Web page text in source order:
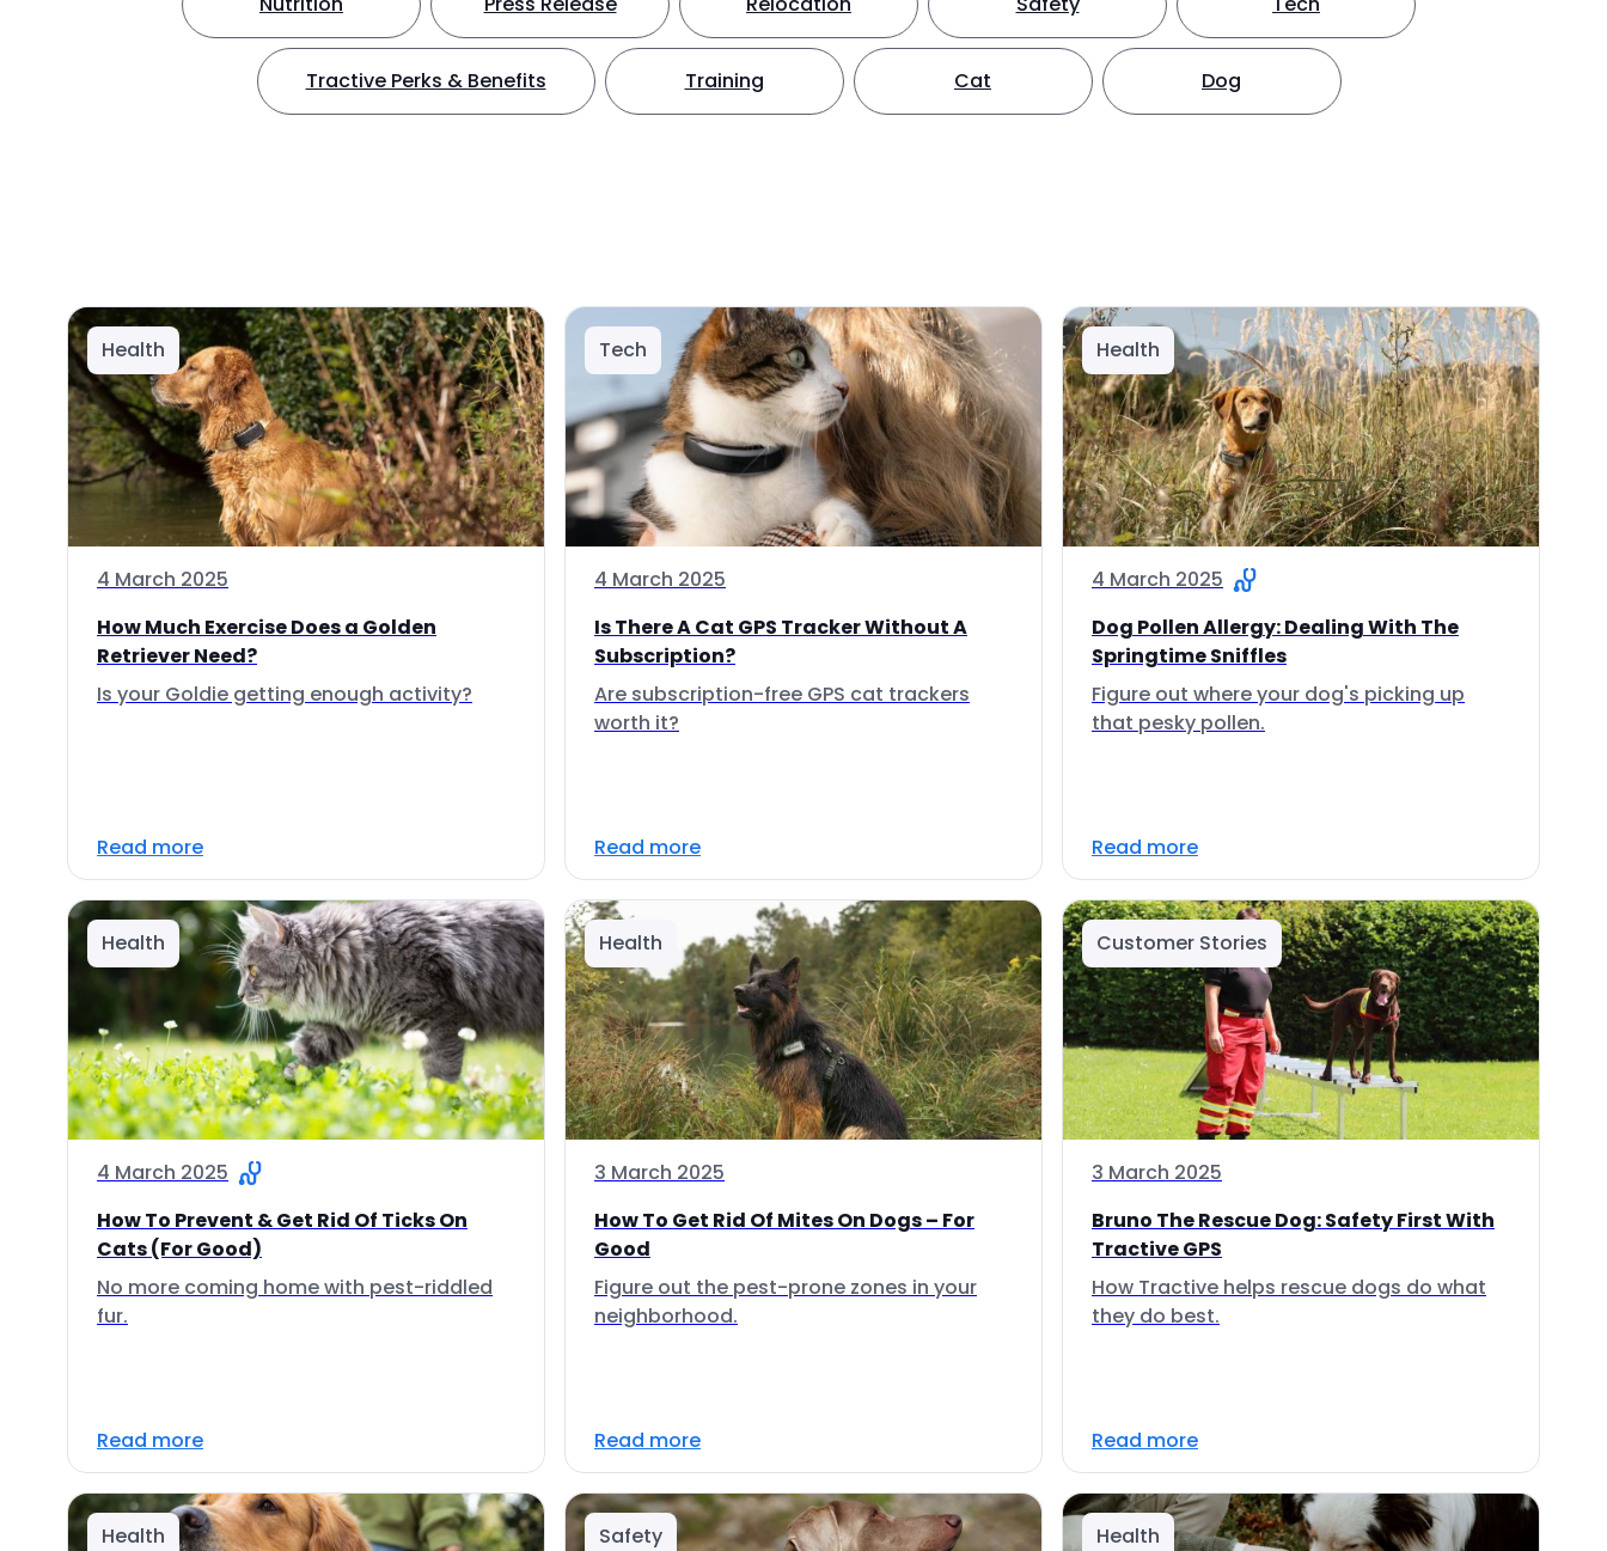
Tractive Perks & Benefits Training Cat Dog
Health
4 March 2025
How Much Exercise Does a Golden
Retriever Need?
Is your Goldie getting enough activity?
Read more
Tech
4 March 2025
Is There A Cat GPS Tracker Without A
Subscription?
Are subscription-free GPS cat trackers
worth it?
Read more
Health
4 March 2025
Dog Pollen Allergy: Dealing With The
Springtime Sniffles
Figure out where your dog's picking up
that pesky pollen.
Read more
Health
4 March 2025
How To Prevent & Get Rid Of Ticks On
Cats (For Good)
No more coming home with pest-riddled
fur.
Read more
Health
3 March 2025
How To Get Rid Of Mites On Dogs – For
Good
Figure out the pest-prone zones in your
neighborhood.
Read more
Customer Stories
3 March 2025
Bruno The Rescue Dog: Safety First With
Tractive GPS
How Tractive helps rescue dogs do what
they do best.
Read more
Health Safety Health